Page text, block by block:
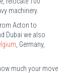
machinery.
Acton to
Dubai we also
, Germany,
much your move